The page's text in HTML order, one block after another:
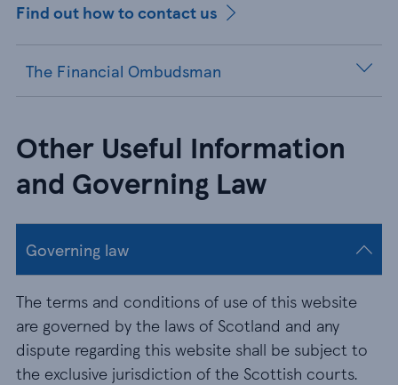
Find out how to contact us
The Financial Ombudsman
Other Useful Information
and Governing Law
Governing law
The terms and conditions of use of this website
are governed by the laws of Scotland and any
dispute regarding this website shall be subject to
the exclusive jurisdiction of the Scottish courts.